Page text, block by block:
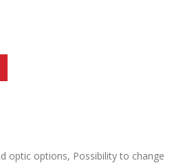
optic options, Possibility to change